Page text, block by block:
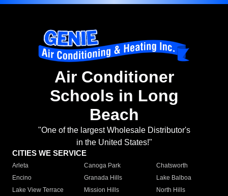
Air Conditioner
Schools in Long
Beach
"One of the largest Wholesale Distributor's
in the United States!"
CITIES WE SERVICE
Arleta Canoga Park
Chatsworth
Encino
Granada Hills
Lake Balboa
Lake View Terrace
Mission Hills
North Hills